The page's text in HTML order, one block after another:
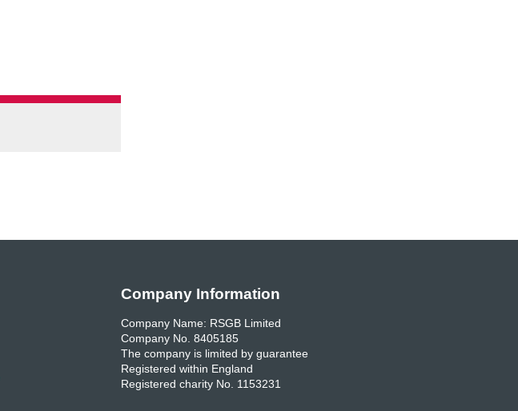
Company Information
Company Name: RSGB Limited
Company No. 8405185
The company is limited by guarantee
Registered within England
Registered charity No. 1153231